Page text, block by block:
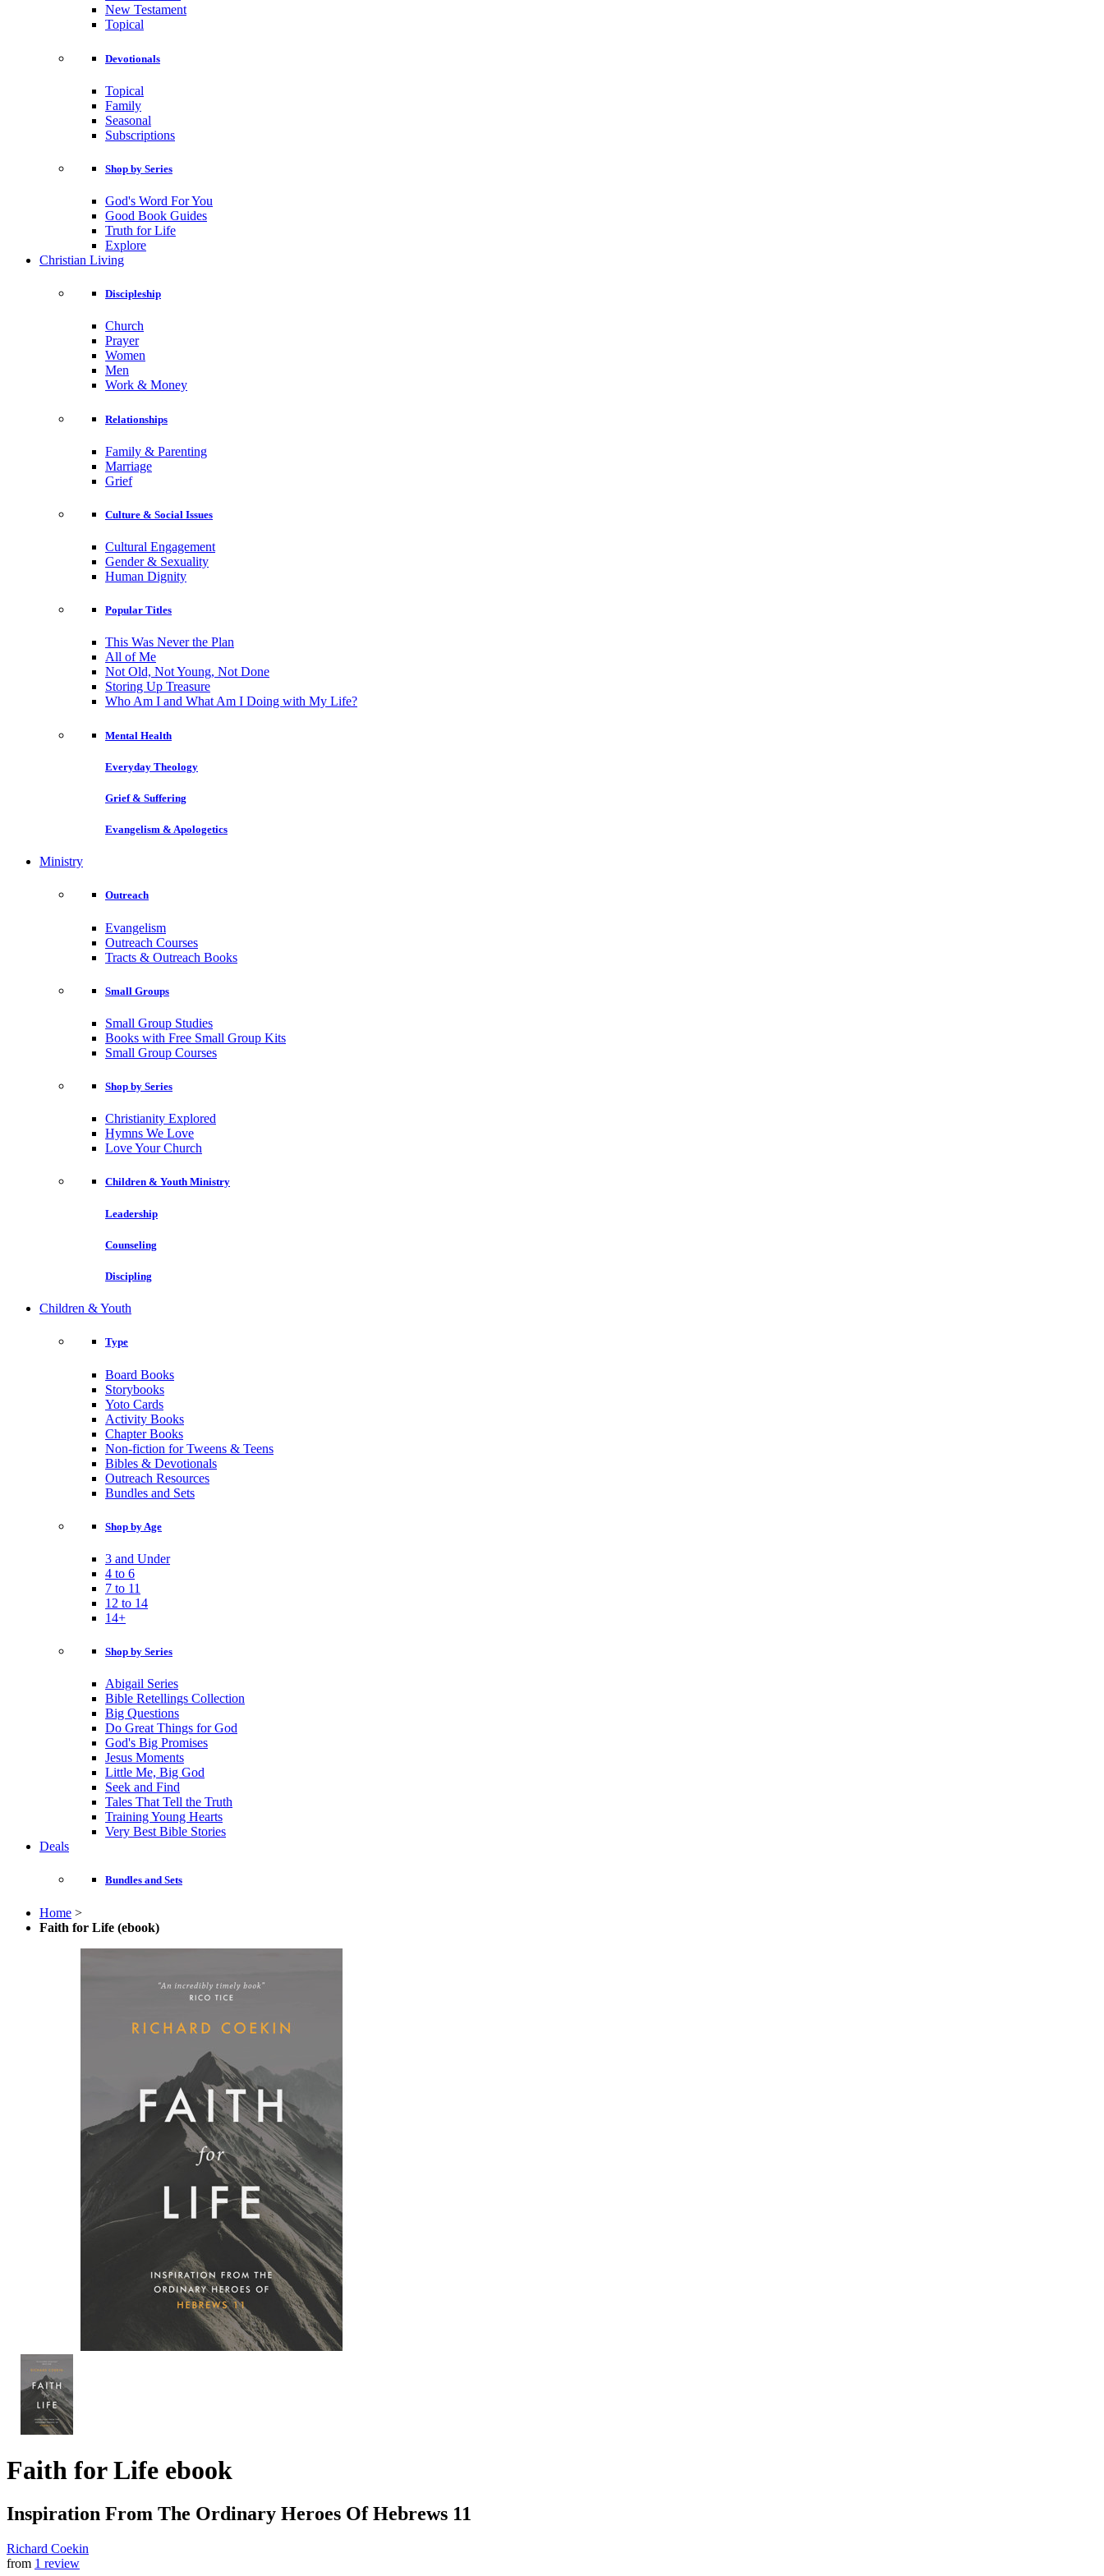
New Testament
Topical
Devotionals
Topical
Family
Seasonal
Subscriptions
Shop by Series
God's Word For You
Good Book Guides
Truth for Life
Explore
Christian Living
Discipleship
Church
Prayer
Women
Men
Work & Money
Relationships
Family & Parenting
Marriage
Grief
Culture & Social Issues
Cultural Engagement
Gender & Sexuality
Human Dignity
Popular Titles
This Was Never the Plan
All of Me
Not Old, Not Young, Not Done
Storing Up Treasure
Who Am I and What Am I Doing with My Life?
Mental Health
Everyday Theology
Grief & Suffering
Evangelism & Apologetics
Ministry
Outreach
Evangelism
Outreach Courses
Tracts & Outreach Books
Small Groups
Small Group Studies
Books with Free Small Group Kits
Small Group Courses
Shop by Series
Christianity Explored
Hymns We Love
Love Your Church
Children & Youth Ministry
Leadership
Counseling
Discipling
Children & Youth
Type
Board Books
Storybooks
Yoto Cards
Activity Books
Chapter Books
Non-fiction for Tweens & Teens
Bibles & Devotionals
Outreach Resources
Bundles and Sets
Shop by Age
3 and Under
4 to 6
7 to 11
12 to 14
14+
Shop by Series
Abigail Series
Bible Retellings Collection
Big Questions
Do Great Things for God
God's Big Promises
Jesus Moments
Little Me, Big God
Seek and Find
Tales That Tell the Truth
Training Young Hearts
Very Best Bible Stories
Deals
Bundles and Sets
Home >
Faith for Life (ebook)
Faith for Life ebook
Inspiration From The Ordinary Heroes Of Hebrews 11
Richard Coekin
from 1 review